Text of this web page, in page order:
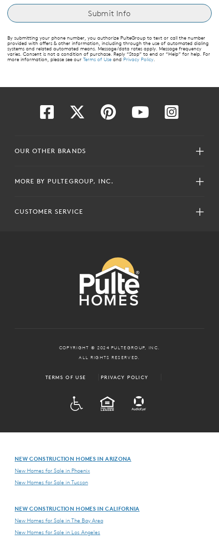
By submitting your phone number, you authorize PulteGroup to text or call the number
provided with offers & other information, including through the use of automated dialing
systems and related automated means. Message/data rates apply. Message frequency
varies. Consent is not a condition of purchase. Reply “Stop” to end or “Help” for help. For
more information, please see our Terms of Use and Privacy Policy.
OUR OTHER BRANDS
MORE BY PULTEGROUP, INC.
CUSTOMER SERVICE
COPYRIGHT © 2024 PULTEGROUP, INC.
ALL RIGHTS RESERVED.
TERMS OF USE PRIVACY POLICY
EQUAL HOUSING
NEW CONSTRUCTION HOMES IN ARIZONA
New Homes for Sale in Phoenix
New Homes for Sale in Tucson
NEW CONSTRUCTION HOMES IN CALIFORNIA
New Homes for Sale in The Bay Area
New Homes for Sale in Los Angeles